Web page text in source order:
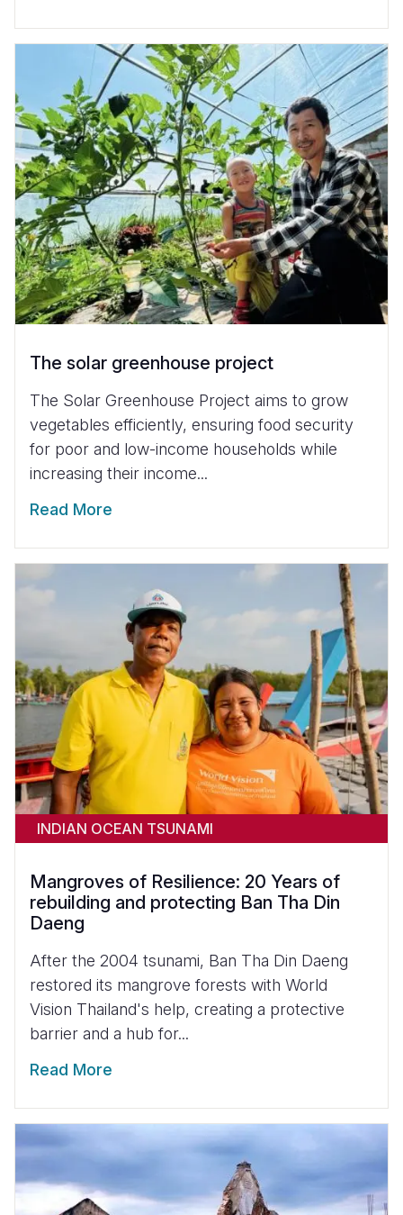
The solar greenhouse project
The Solar Greenhouse Project aims to grow
vegetables efficiently, ensuring food security
for poor and low-income households while
increasing their income...
Read More
INDIAN OCEAN TSUNAMI
Mangroves of Resilience: 20 Years of
rebuilding and protecting Ban Tha Din
Daeng
After the 2004 tsunami, Ban Tha Din Daeng
restored its mangrove forests with World
Vision Thailand's help, creating a protective
barrier and a hub for...
Read More